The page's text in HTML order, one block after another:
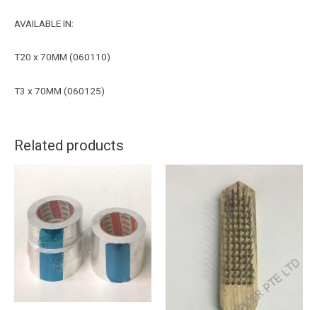
AVAILABLE IN:
T20 x 70MM (060110)
T3 x 70MM (060125)
Related products